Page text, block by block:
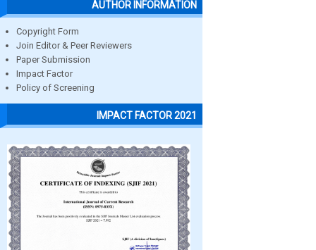
AUTHOR INFORMATION
Copyright Form
Join Editor & Peer Reviewers
Paper Submission
Impact Factor
Policy of Screening
IMPACT FACTOR 2021